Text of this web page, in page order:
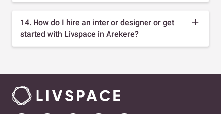
14. How do I hire an interior designer or get
started with Livspace in Arekere?